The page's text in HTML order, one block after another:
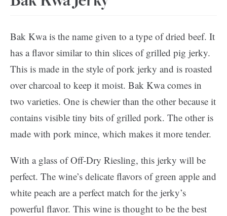
Bak Kwa is the name given to a type of dried beef. It
has a flavor similar to thin slices of grilled pig jerky.
This is made in the style of pork jerky and is roasted
over charcoal to keep it moist. Bak Kwa comes in
two varieties. One is chewier than the other because it
contains visible tiny bits of grilled pork. The other is
made with pork mince, which makes it more tender.
With a glass of Off-Dry Riesling, this jerky will be
perfect. The wine’s delicate flavors of green apple and
white peach are a perfect match for the jerky’s
powerful flavor. This wine is thought to be the best